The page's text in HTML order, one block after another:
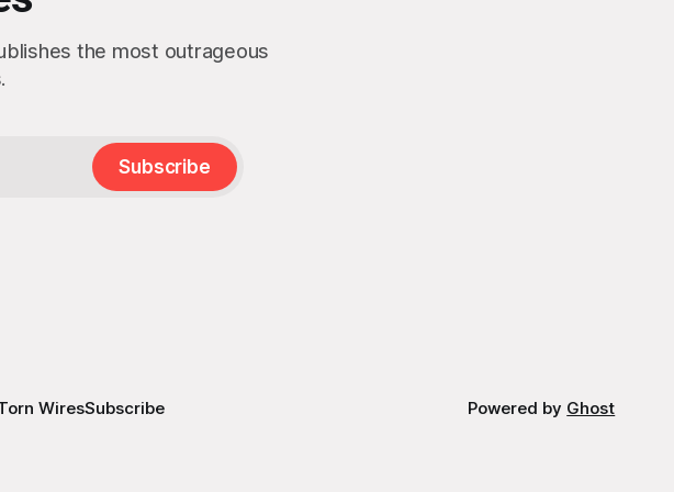
the most outrageous
Subscribe
WiresSubscribe Powered by Ghost